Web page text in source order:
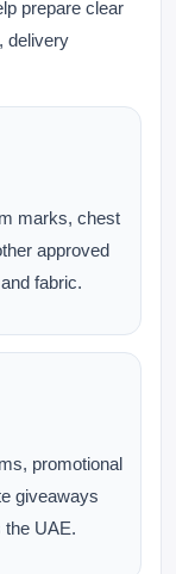
prepare clear
delivery
marks, chest
approved
fabric.
promotional
giveaways
the UAE.